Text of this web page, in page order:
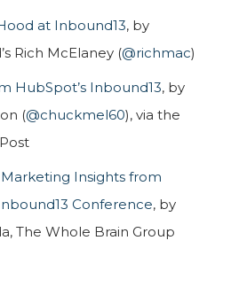
at Inbound13, by
Rich McElaney (@richmac)
HubSpot’s Inbound13, by
(@chuckmel60), via the
Insights from
Conference, by
The Whole Brain Group